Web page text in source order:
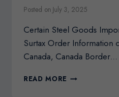
Posted on July 3, 2025
Certain Steel Goods
Surtax Order Information
Canada, Canada Border…
READ MORE STEEL